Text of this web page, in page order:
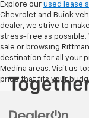
Explore our used lease
Chevrolet and Buick
dealer, we strive to
stress-free as
sale or browsing
destination for all your
Medina areas. Visit us
price that fits your